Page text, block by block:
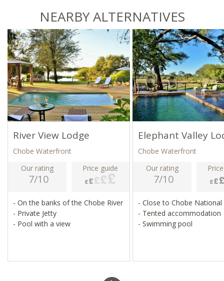
NEARBY ALTERNATIVES
River View Lodge
Chobe Waterfront
Our rating
7/10
Price guide
- On the banks of the Chobe River
- Private Jetty
- Pool with a view
Elephant Valley
Chobe Waterfront
Our rating
7/10
- Close to Chobe
- Tented accommodation
- Swimming pool